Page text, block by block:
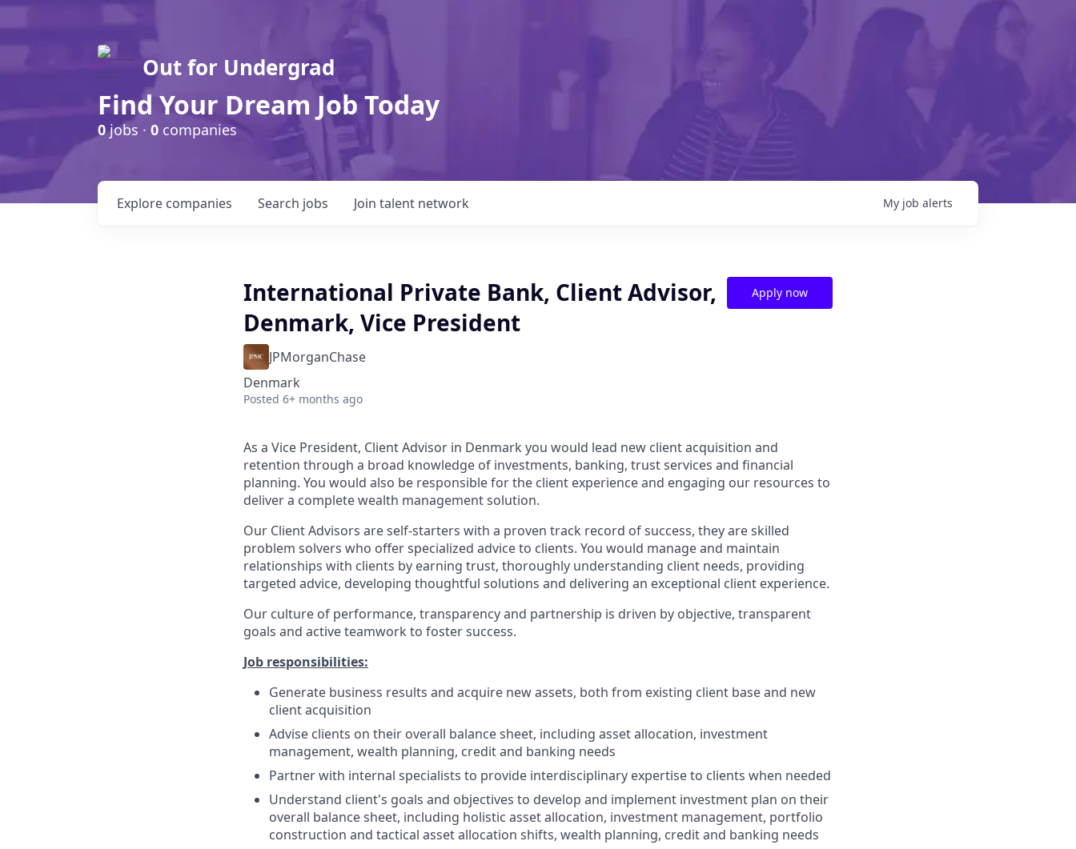
Out for Undergrad
Find Your Dream Job Today
0jobs · 0 companies
Search jobs
Explore companies Join talent network My job alerts
International Private Bank, Client Advisor,
Denmark, Vice President
JPMorganChase
Denmark
Posted 6+ months ago
Apply now
As a Vice President, Client Advisor in Denmark you would lead new client acquisition and
retention through a broad knowledge of investments, banking, trust services and financial
planning. You would also be responsible for the client experience and engaging our resources to
deliver a complete wealth management solution.
Our Client Advisors are self-starters with a proven track record of success, they are skilled
problem solvers who offer specialized advice to clients. You would manage and maintain
relationships with clients by earning trust, thoroughly understanding client needs, providing
targeted advice, developing thoughtful solutions and delivering an exceptional client experience.
Our culture of performance, transparency and partnership is driven by objective, transparent
goals and active teamwork to foster success.
Job responsibilities:
Generate business results and acquire new assets, both from existing client base and new
client acquisition
Advise clients on their overall balance sheet, including asset allocation, investment
management, wealth planning, credit and banking needs
Partner with internal specialists to provide interdisciplinary expertise to clients when needed
Understand client's goals and objectives to develop and implement investment plan on their
overall balance sheet, including holistic asset allocation, investment management, portfolio
construction and tactical asset allocation shifts, wealth planning, credit and banking needs